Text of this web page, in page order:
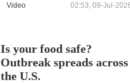
Video 02:53, 09-Jul-
Is your food safe?
Outbreak spreads across
the U.S.